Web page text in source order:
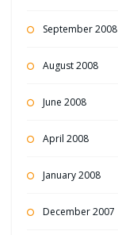
September 2008
August 2008
June 2008
April 2008
January 2008
December 2007